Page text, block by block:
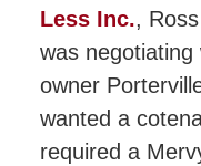
Less Inc., Ross
was
owner
wanted a
required a